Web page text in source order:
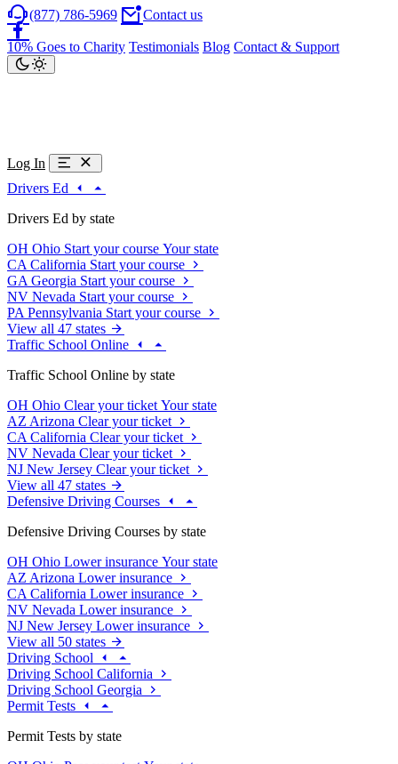
(877) 786-5969 Contact us
10% Goes to Charity Testimonials Blog Contact & Support
Log In
Drivers Ed
Drivers Ed by state
OH Ohio Start your course Your state
CA California Start your course
GA Georgia Start your course
NV Nevada Start your course
PA Pennsylvania Start your course
View all 47 states
Traffic School Online
Traffic School Online by state
OH Ohio Clear your ticket Your state
AZ Arizona Clear your ticket
CA California Clear your ticket
NV Nevada Clear your ticket
NJ New Jersey Clear your ticket
View all 47 states
Defensive Driving Courses
Defensive Driving Courses by state
OH Ohio Lower insurance Your state
AZ Arizona Lower insurance
CA California Lower insurance
NV Nevada Lower insurance
NJ New Jersey Lower insurance
View all 50 states
Driving School
Driving School California
Driving School Georgia
Permit Tests
Permit Tests by state